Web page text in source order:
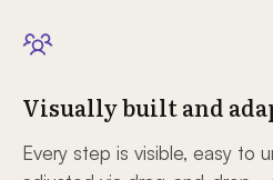
Visually built and
Every step is visible, easy to